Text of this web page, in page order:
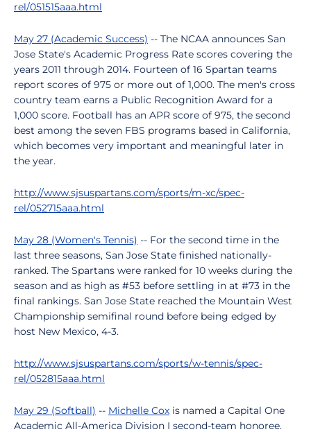
rel/051515aaa.html
May 27 (Academic Success) -- The NCAA announces San
Jose State's Academic Progress Rate scores covering the
years 2011 through 2014. Fourteen of 16 Spartan teams
report scores of 975 or more out of 1,000. The men's cross
country team earns a Public Recognition Award for a
1,000 score. Football has an APR score of 975, the second
best among the seven FBS programs based in California,
which becomes very important and meaningful later in
the year.
http://www.sjsuspartans.com/sports/m-xc/spec-
rel/052715aaa.html
May 28 (Women's Tennis) -- For the second time in the
last three seasons, San Jose State finished nationally-
ranked. The Spartans were ranked for 10 weeks during the
season and as high as #53 before settling in at #73 in the
final rankings. San Jose State reached the Mountain West
Championship semifinal round before being edged by
host New Mexico, 4-3.
http://www.sjsuspartans.com/sports/w-tennis/spec-
rel/052815aaa.html
May 29 (Softball) -- Michelle Cox is named a Capital One
Academic All-America Division I second-team honoree.